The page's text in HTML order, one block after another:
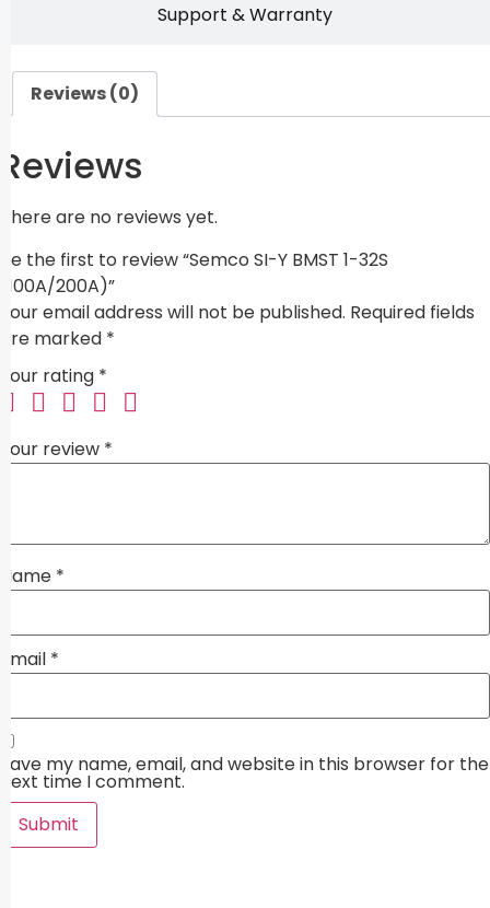
Support & Warranty
Reviews (0)
Reviews
There are no reviews yet.
Be the first to review “Semco SI-Y BMST 1-32S
(100A/200A)”
Your email address will not be published. Required fields
are marked *
Your rating *
Your review *
Name *
Email *
Save my name, email, and website in this browser for the
next time I comment.